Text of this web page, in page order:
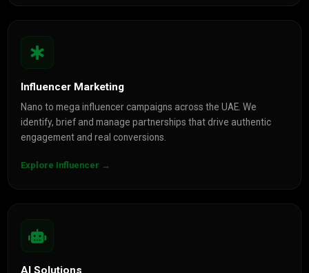
Influencer Marketing
Nano to mega influencer campaigns across the UAE. We
identify, brief and manage partnerships that drive authentic
engagement and real conversions.
Explore Influencer →
AI Solutions